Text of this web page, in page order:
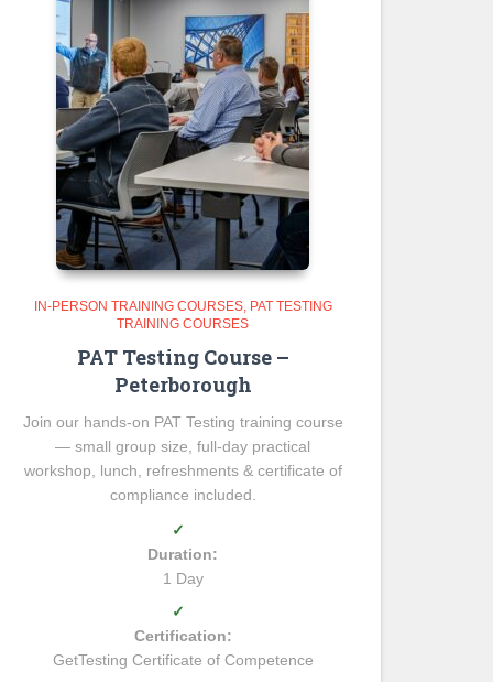
IN-PERSON TRAINING COURSES
PAT TESTING
TRAINING COURSES
PAT Testing Course –
Peterborough
Join our hands-on PAT Testing training course
— small group size, full-day practical
workshop, lunch, refreshments & certificate of
compliance included.
✓
Duration:
1 Day
✓
Certification:
GetTesting Certificate of Competence